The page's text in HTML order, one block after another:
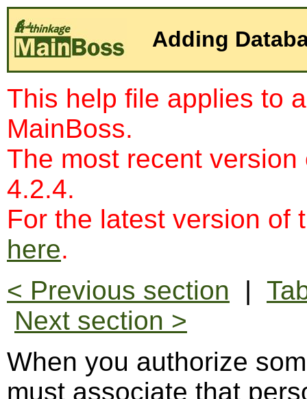
Adding
This help file applies to
MainBoss.
The most recent
4.2.4.
For the latest version of
here.
< Previous section |
Next section >
When you authorize
must associate that